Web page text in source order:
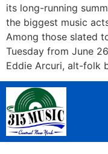
its long-running
the biggest music
Among those slated
Tuesday from June
Eddie Arcuri, alt-folk